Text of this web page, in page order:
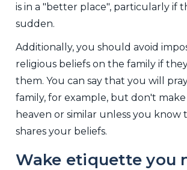
is in a "better place", particularly if
sudden.
Additionally, you should avoid
religious beliefs on the family if
them. You can say that you will
family, for example, but don't
heaven or similar unless you know
shares your beliefs.
Wake etiquette you